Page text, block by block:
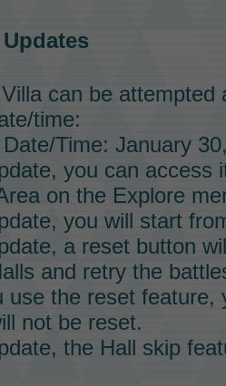
can be attempted
time:
Time: January
you can access
on the Explore
you will start
a reset button
and retry the
use the reset feature,
not be reset.
the Hall skip